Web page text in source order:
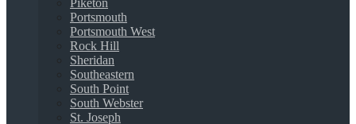
Portsmouth
Portsmouth West
Rock Hill
Sheridan
Southeastern
South Point
South Webster
St. Joseph